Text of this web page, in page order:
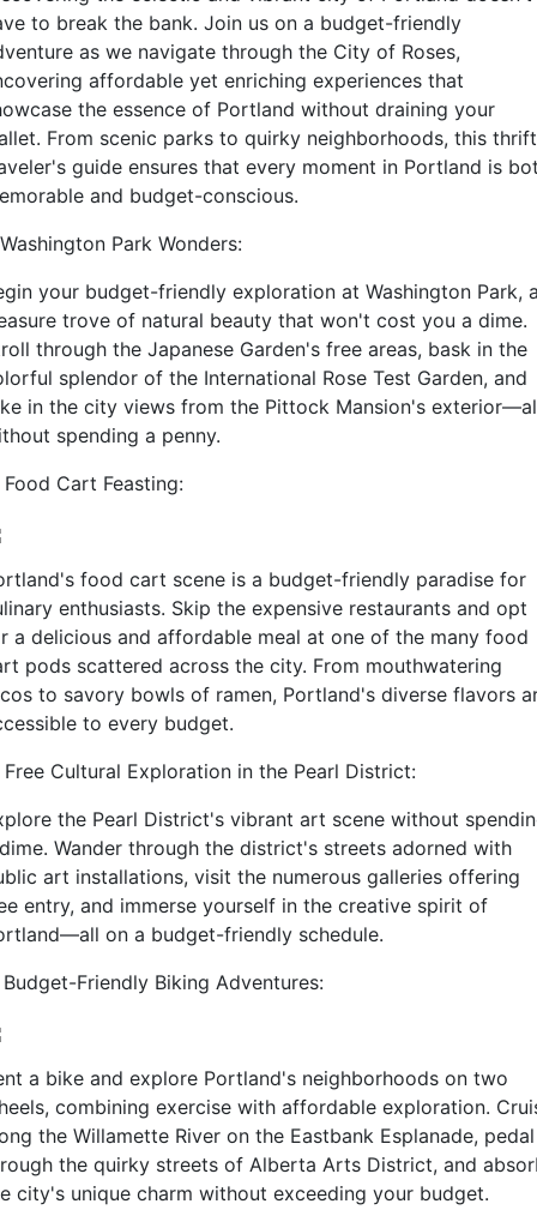
to break the bank. Join us on a budget-friendly
as we navigate through the City of Roses,
affordable yet enriching experiences that
the essence of Portland without draining your
From scenic parks to quirky neighborhoods, this
guide ensures that every moment in Portland is
and budget-conscious.
Park Wonders:
your budget-friendly exploration at Washington Park,
trove of natural beauty that won't cost you a dime.
through the Japanese Garden's free areas, bask in the
splendor of the International Rose Test Garden, and
in the city views from the Pittock Mansion's
spending a penny.
Food Cart Feasting:
food cart scene is a budget-friendly paradise for
enthusiasts. Skip the expensive restaurants and opt
a delicious and affordable meal at one of the many food
pods scattered across the city. From mouthwatering
to savory bowls of ramen, Portland's diverse flavors
to every budget.
Free Cultural Exploration in the Pearl District:
the Pearl District's vibrant art scene without
Wander through the district's streets adorned with
art installations, visit the numerous galleries offering
entry, and immerse yourself in the creative spirit of
on a budget-friendly schedule.
Budget-Friendly Biking Adventures:
a bike and explore Portland's neighborhoods on two
combining exercise with affordable exploration.
the Willamette River on the Eastbank Esplanade, pedal
the quirky streets of Alberta Arts District, and
city's unique charm without exceeding your budget.